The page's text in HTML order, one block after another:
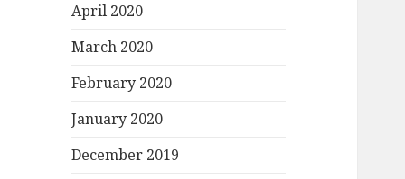
April 2020
March 2020
February 2020
January 2020
December 2019